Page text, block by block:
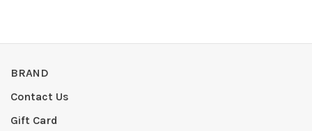
BRAND
Contact Us
Gift Card